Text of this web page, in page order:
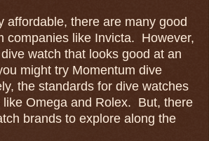
affordable, there are many good
companies like Invicta. However,
watch that looks good at an
might try Momentum dive
the standards for dive watches
like Omega and Rolex. But, there
brands to explore along the